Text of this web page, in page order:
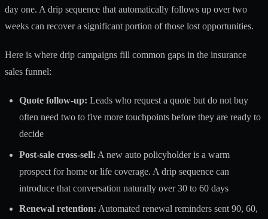
day one. A drip sequence that automatically follows up over two
weeks can recover a significant portion of those lost opportunities.
Here is where drip campaigns fill common gaps in the insurance
sales funnel:
Quote follow-up: Leads who request a quote but do not buy
often need two to five more touchpoints before they are ready to
decide
Post-sale cross-sell: A new auto policyholder is a warm
prospect for home or life coverage. A drip sequence can
introduce that conversation naturally over 30 to 60 days
Renewal retention: Automated renewal reminders sent 90, 60,